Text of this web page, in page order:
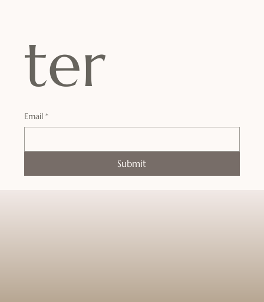
ter
Email *
Submit